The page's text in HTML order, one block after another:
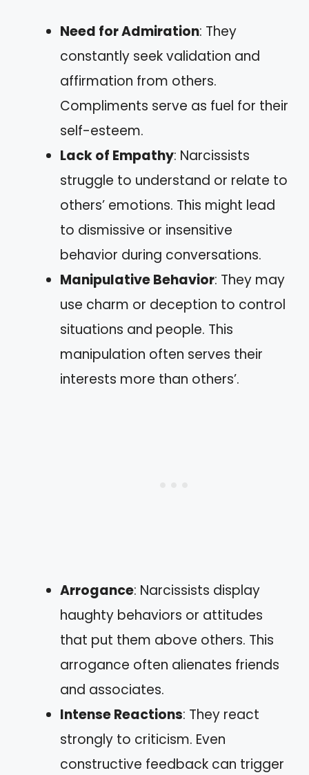
Need for Admiration: They
constantly seek validation and
affirmation from others.
Compliments serve as fuel for their
self-esteem.
Lack of Empathy: Narcissists
struggle to understand or relate to
others’ emotions. This might lead
to dismissive or insensitive
behavior during conversations.
Manipulative Behavior: They may
use charm or deception to control
situations and people. This
manipulation often serves their
interests more than others’.
Arrogance: Narcissists display
haughty behaviors or attitudes
that put them above others. This
arrogance often alienates friends
and associates.
Intense Reactions: They react
strongly to criticism. Even
constructive feedback can trigger